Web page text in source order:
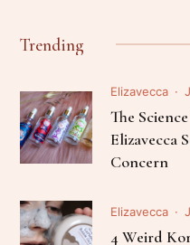
Trending
Elizavecca
The
Elizavecca
Concern
Elizavecca
4 Weird